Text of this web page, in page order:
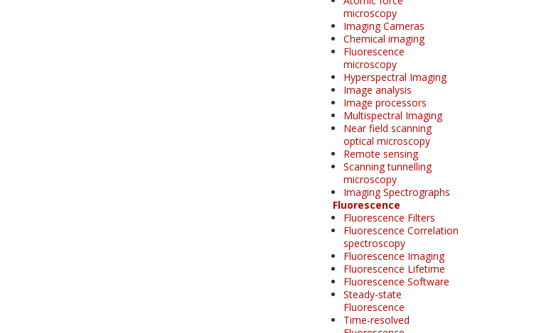
microscopy
Imaging Cameras
Chemical imaging
Fluorescence
microscopy
Hyperspectral Imaging
Image analysis
Image processors
Multispectral Imaging
Near field scanning
optical microscopy
Remote sensing
Scanning tunnelling
microscopy
Imaging Spectrographs
Fluorescence
Fluorescence Filters
Fluorescence Correlation
spectroscopy
Fluorescence Imaging
Fluorescence Lifetime
Fluorescence Software
Steady-state
Fluorescence
Time-resolved